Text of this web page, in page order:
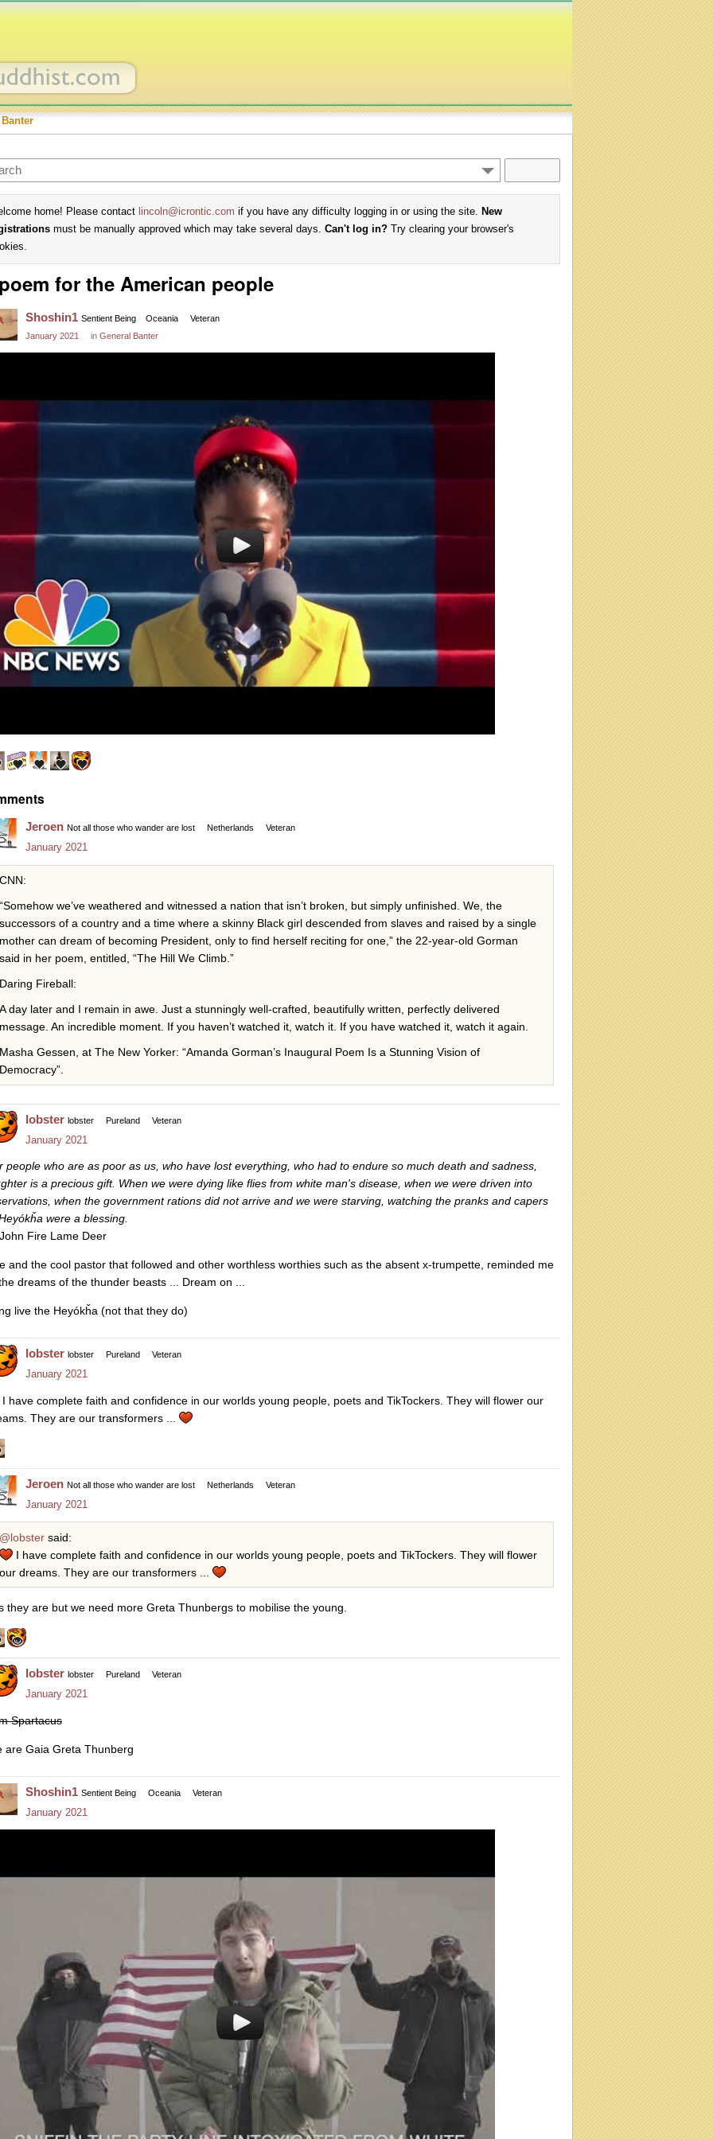
home! Please contact lincoln@icrontic.com if you have any difficulty logging in or using the site. New
must be manually approved which may take several days. Can't log in? Try clearing your browser's
for the American people
Shoshin1 Sentient Being Oceania
Veteran
January 2021
in General Banter
Jeroen Not all those who wander are lost Netherlands Veteran
January 2021
CNN:
“Somehow we’ve weathered and witnessed a nation that isn’t broken, but simply unfinished. We, the
successors of a country and a time where a skinny Black girl descended from slaves and raised by a single
mother can dream of becoming President, only to find herself reciting for one,” the 22-year-old Gorman
said in her poem, entitled, “The Hill We Climb.”
Daring Fireball:
A day later and I remain in awe. Just a stunningly well-crafted, beautifully written, perfectly delivered
message. An incredible moment. If you haven’t watched it, watch it. If you have watched it, watch it again.
Masha Gessen, at The New Yorker: “Amanda Gorman’s Inaugural Poem Is a Stunning Vision of
Democracy”.
lobster lobster Pureland Veteran
January 2021
people who are as poor as us, who have lost everything, who had to endure so much death and sadness,
is a precious gift. When we were dying like flies from white man's disease, when we were driven into
when the government rations did not arrive and we were starving, watching the pranks and capers
were a blessing.
Fire Lame Deer
and the cool pastor that followed and other worthless worthies such as the absent x-trumpette, reminded me
dreams of the thunder beasts ... Dream on ...
live the Heyókȟa (not that they do)
lobster lobster Pureland Veteran
January 2021
I have complete faith and confidence in our worlds young people, poets and TikTockers. They will flower our
They are our transformers ...
Jeroen Not all those who wander are lost Netherlands Veteran
January 2021
@lobster said:
I have complete faith and confidence in our worlds young people, poets and TikTockers. They will flower
our dreams. They are our transformers ...
they are but we need more Greta Thunbergs to mobilise the young.
lobster lobster Pureland Veteran
January 2021
Spartacus
are Gaia Greta Thunberg
Shoshin1 Sentient Being Oceania Veteran
January 2021